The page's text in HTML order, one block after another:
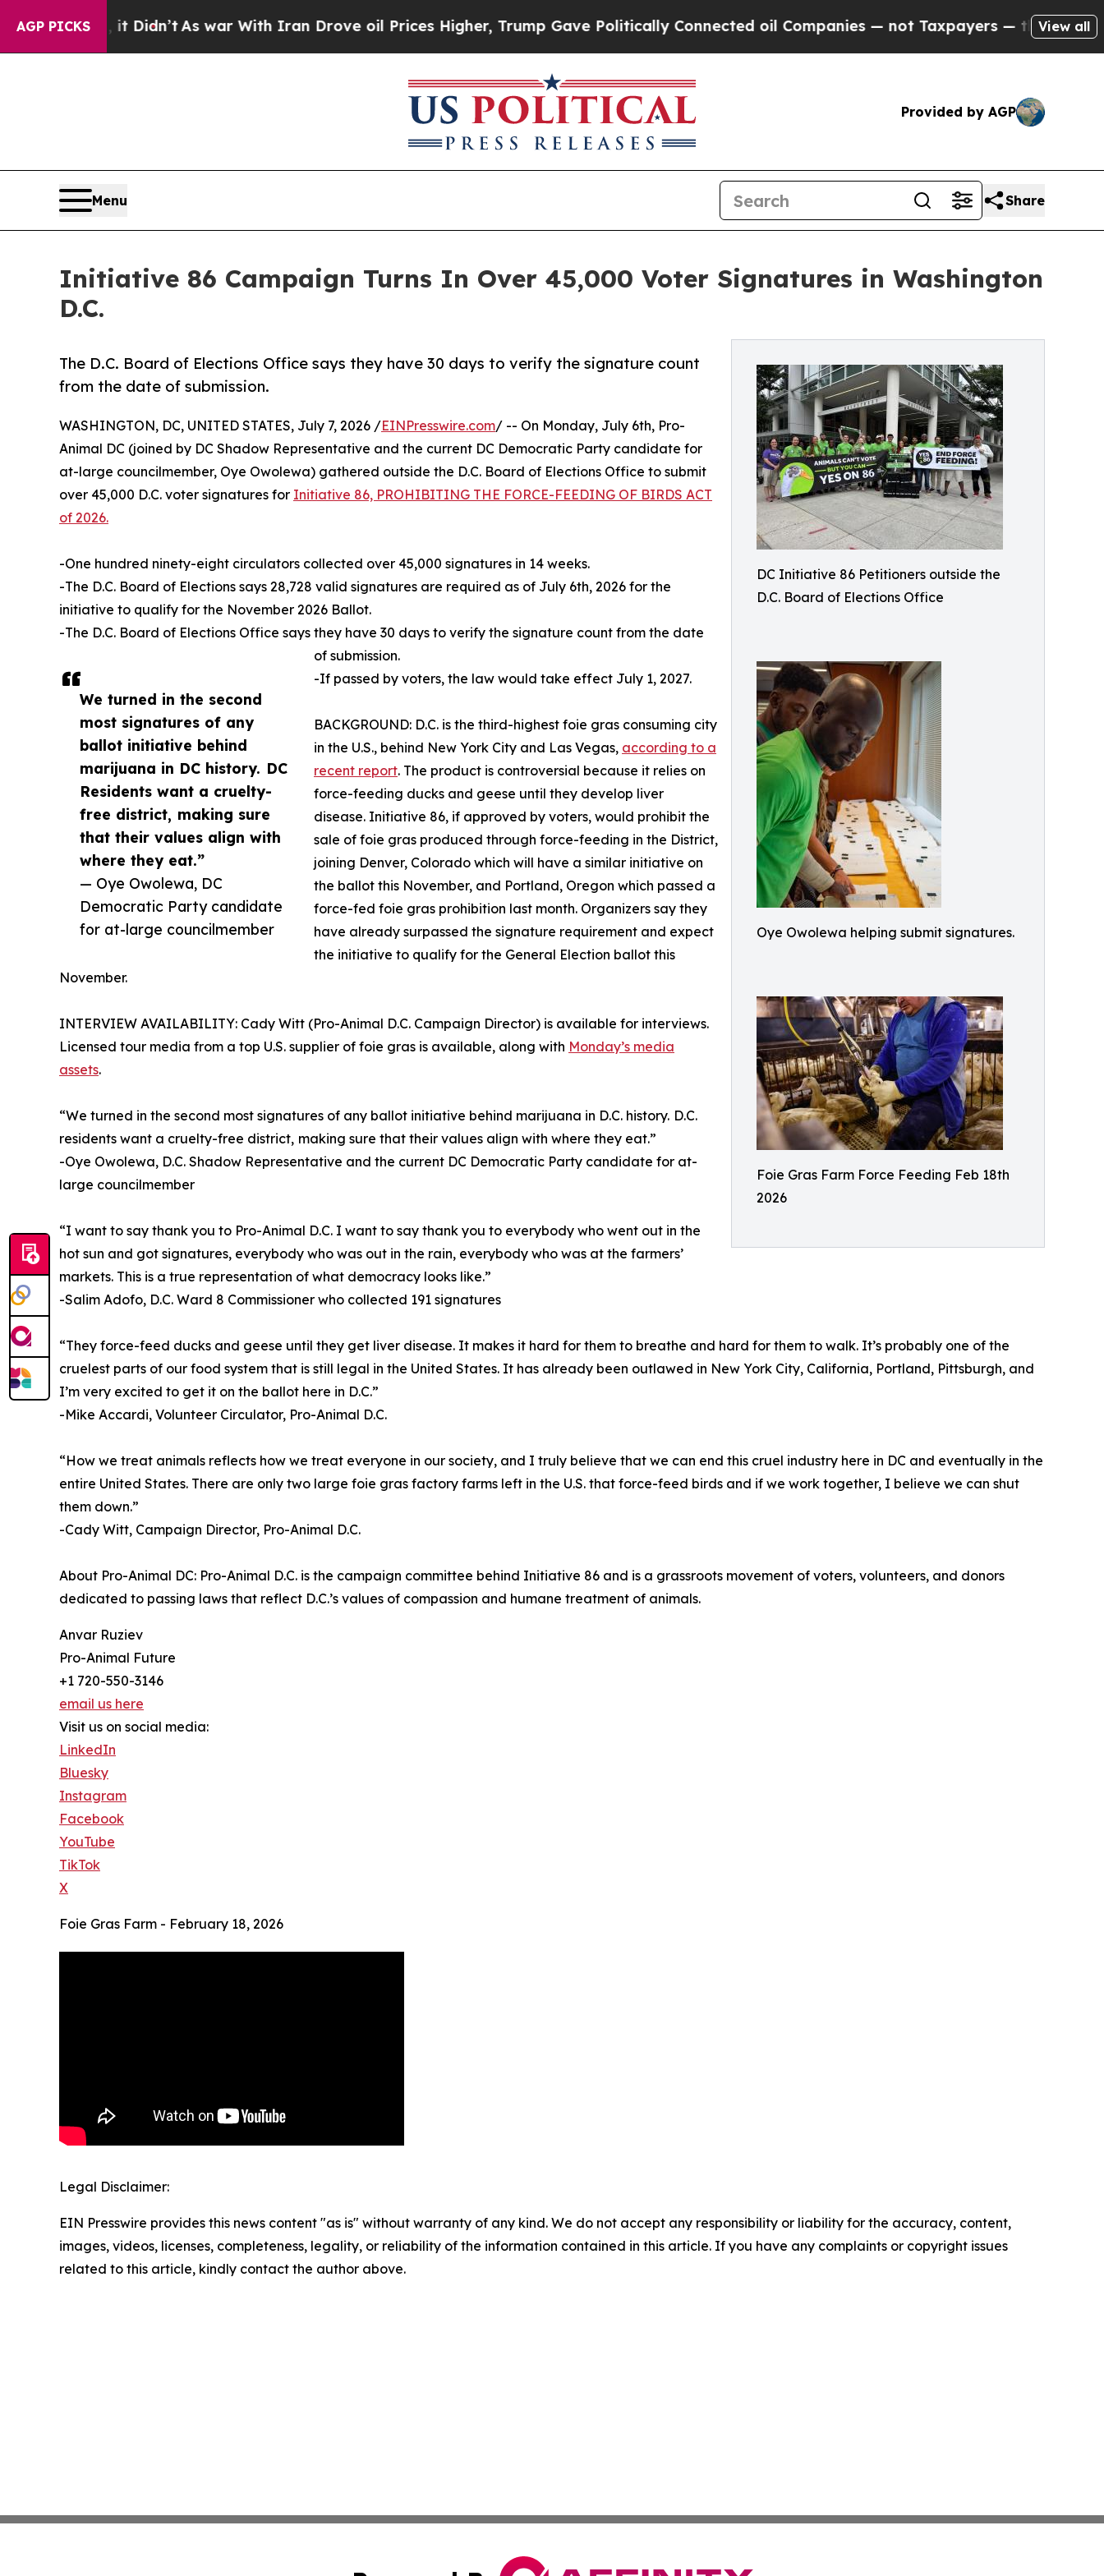
AGP PICKS
it Didn’t As war With Iran Drove oil Prices Higher, Trump Gave Politically Connected oil Companies — not Taxpayers — the Chance to Cash
View all
Provided by AGP
Menu Share
Initiative 86 Campaign Turns In Over 45,000 Voter Signatures in Washington
D.C.
DC Initiative 86 Petitioners outside the
D.C. Board of Elections Office
Oye Owolewa helping submit signatures.
Foie Gras Farm Force Feeding Feb 18th
2026
The D.C. Board of Elections Office says they have 30 days to verify the signature count
from the date of submission.
We turned in the second
most signatures of any
ballot initiative behind
marijuana in DC history. DC
Residents want a cruelty-
free district, making sure
that their values align with
where they eat.”
— Oye Owolewa, DC
Democratic Party candidate
for at-large councilmember
WASHINGTON, DC, UNITED STATES, July 7, 2026 /EINPresswire.com/ -- On Monday, July 6th, Pro-
Animal DC (joined by DC Shadow Representative and the current DC Democratic Party candidate for
at-large councilmember, Oye Owolewa) gathered outside the D.C. Board of Elections Office to submit
over 45,000 D.C. voter signatures for Initiative 86, PROHIBITING THE FORCE-FEEDING OF BIRDS ACT
of 2026.
-One hundred ninety-eight circulators collected over 45,000 signatures in 14 weeks.
-The D.C. Board of Elections says 28,728 valid signatures are required as of July 6th, 2026 for the
initiative to qualify for the November 2026 Ballot.
-The D.C. Board of Elections Office says they have 30 days to verify the signature count from the date
of submission.
-If passed by voters, the law would take effect July 1, 2027.
BACKGROUND: D.C. is the third-highest foie gras consuming city
in the U.S., behind New York City and Las Vegas, according to a
recent report. The product is controversial because it relies on
force-feeding ducks and geese until they develop liver
disease. Initiative 86, if approved by voters, would prohibit the
sale of foie gras produced through force-feeding in the District,
joining Denver, Colorado which will have a similar initiative on
the ballot this November, and Portland, Oregon which passed a
force-fed foie gras prohibition last month. Organizers say they
have already surpassed the signature requirement and expect
the initiative to qualify for the General Election ballot this
November.
INTERVIEW AVAILABILITY: Cady Witt (Pro-Animal D.C. Campaign Director) is available for interviews.
Licensed tour media from a top U.S. supplier of foie gras is available, along with Monday’s media
assets.
“We turned in the second most signatures of any ballot initiative behind marijuana in D.C. history. D.C.
residents want a cruelty-free district, making sure that their values align with where they eat.”
-Oye Owolewa, D.C. Shadow Representative and the current DC Democratic Party candidate for at-
large councilmember
“I want to say thank you to Pro-Animal D.C. I want to say thank you to everybody who went out in the
hot sun and got signatures, everybody who was out in the rain, everybody who was at the farmers’
markets. This is a true representation of what democracy looks like.”
-Salim Adofo, D.C. Ward 8 Commissioner who collected 191 signatures
“They force-feed ducks and geese until they get liver disease. It makes it hard for them to breathe and hard for them to walk. It’s probably one of the
cruelest parts of our food system that is still legal in the United States. It has already been outlawed in New York City, California, Portland, Pittsburgh, and
I’m very excited to get it on the ballot here in D.C.”
-Mike Accardi, Volunteer Circulator, Pro-Animal D.C.
“How we treat animals reflects how we treat everyone in our society, and I truly believe that we can end this cruel industry here in DC and eventually in the
entire United States. There are only two large foie gras factory farms left in the U.S. that force-feed birds and if we work together, I believe we can shut
them down.”
-Cady Witt, Campaign Director, Pro-Animal D.C.
About Pro-Animal DC: Pro-Animal D.C. is the campaign committee behind Initiative 86 and is a grassroots movement of voters, volunteers, and donors
dedicated to passing laws that reflect D.C.’s values of compassion and humane treatment of animals.
Anvar Ruziev
Pro-Animal Future
+1 720-550-3146
email us here
Visit us on social media:
LinkedIn
Bluesky
Instagram
Facebook
YouTube
TikTok
X
Foie Gras Farm - February 18, 2026
Legal Disclaimer:
EIN Presswire provides this news content "as is" without warranty of any kind. We do not accept any responsibility or liability for the accuracy, content,
images, videos, licenses, completeness, legality, or reliability of the information contained in this article. If you have any complaints or copyright issues
related to this article, kindly contact the author above.